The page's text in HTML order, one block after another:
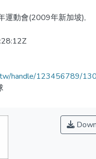
運動會(2009年新加坡),
handle/123456789/